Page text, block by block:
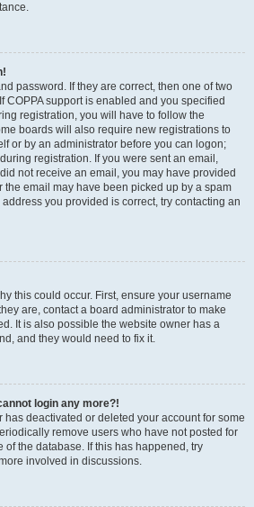
password. If they are correct, then one of two
COPPA support is enabled and you specified
registration, you will have to follow the
boards will also require new registrations to
or by an administrator before you can logon;
registration. If you were sent an email,
not receive an email, you may have provided
the email may have been picked up by a spam
you provided is correct, try contacting an
this could occur. First, ensure your username
are, contact a board administrator to make
It is also possible the website owner has a
and they would need to fix it.
login any more?!
has deactivated or deleted your account for some
remove users who have not posted for
of the database. If this has happened, try
involved in discussions.